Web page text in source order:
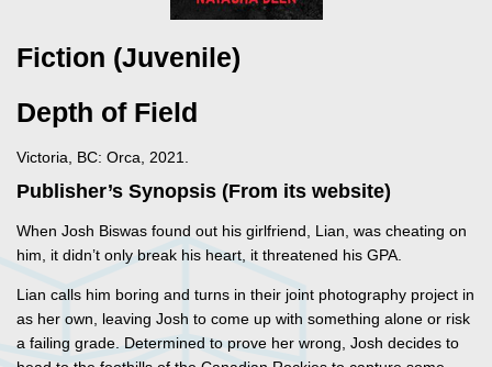
Fiction (Juvenile)
Depth of Field
Victoria, BC: Orca, 2021.
Publisher’s Synopsis (From its website)
When Josh Biswas found out his girlfriend, Lian, was cheating on
him, it didn’t only break his heart, it threatened his GPA.
Lian calls him boring and turns in their joint photography project in
as her own, leaving Josh to come up with something alone or risk
a failing grade. Determined to prove her wrong, Josh decides to